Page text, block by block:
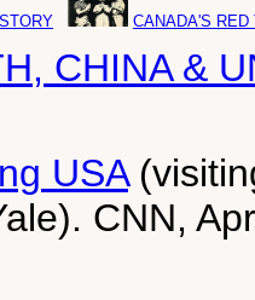
CANADA'S RED
CHINA &
USA
CNN,